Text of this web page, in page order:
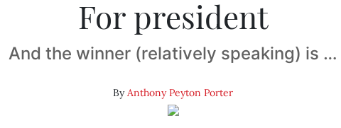
For president
And the winner (relatively speaking) is …
ByAnthony Peyton Porter